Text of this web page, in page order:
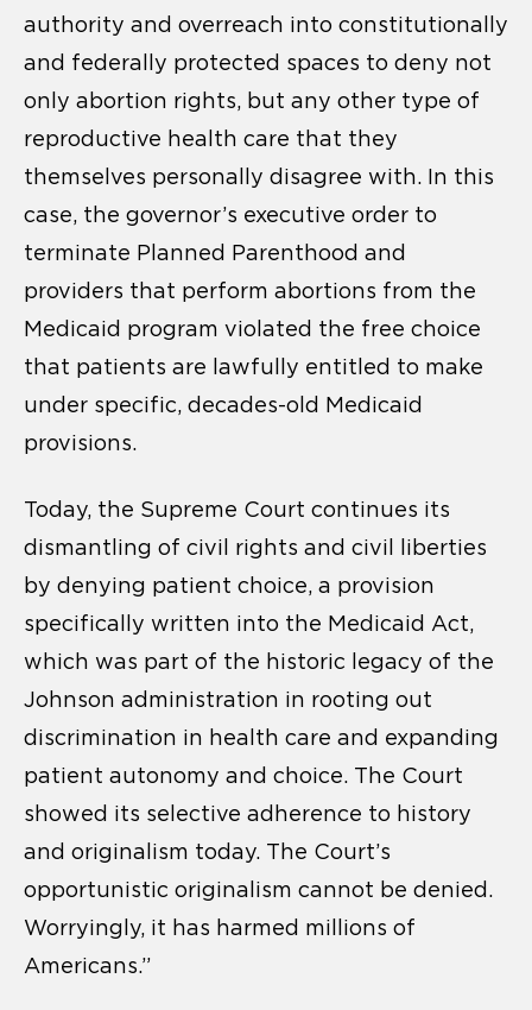
authority and overreach into constitutionally
and federally protected spaces to deny not
only abortion rights, but any other type of
reproductive health care that they
themselves personally disagree with. In this
case, the governor’s executive order to
terminate Planned Parenthood and
providers that perform abortions from the
Medicaid program violated the free choice
that patients are lawfully entitled to make
under specific, decades-old Medicaid
provisions.
Today, the Supreme Court continues its
dismantling of civil rights and civil liberties
by denying patient choice, a provision
specifically written into the Medicaid Act,
which was part of the historic legacy of the
Johnson administration in rooting out
discrimination in health care and expanding
patient autonomy and choice. The Court
showed its selective adherence to history
and originalism today. The Court’s
opportunistic originalism cannot be denied.
Worryingly, it has harmed millions of
Americans.”